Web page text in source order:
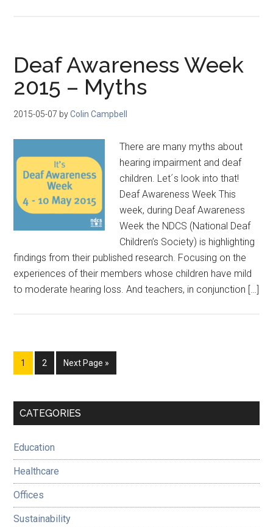
Deaf Awareness Week
2015 – Myths
2015-05-07 byColin Campbell
There are many myths about
hearing impairment and deaf
children. Let´s look into that!
Deaf Awareness Week This
week, during Deaf Awareness
Week the NDCS (National Deaf
Children’s Society) is highlighting
findings from their published research. Focusing on the
experiences of their members whose children have mild
to moderate hearing loss. And teachers, in conjunction […]
Page
1 Page
2
Go
to
Next Page »
Primary
CATEGORIES
Education
Healthcare
Offices
Sustainability